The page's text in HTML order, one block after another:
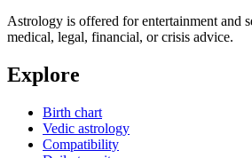
Astrology is offered for entertainment and
medical, legal, financial, or crisis advice.
Explore
Birth chart
Vedic astrology
Compatibility